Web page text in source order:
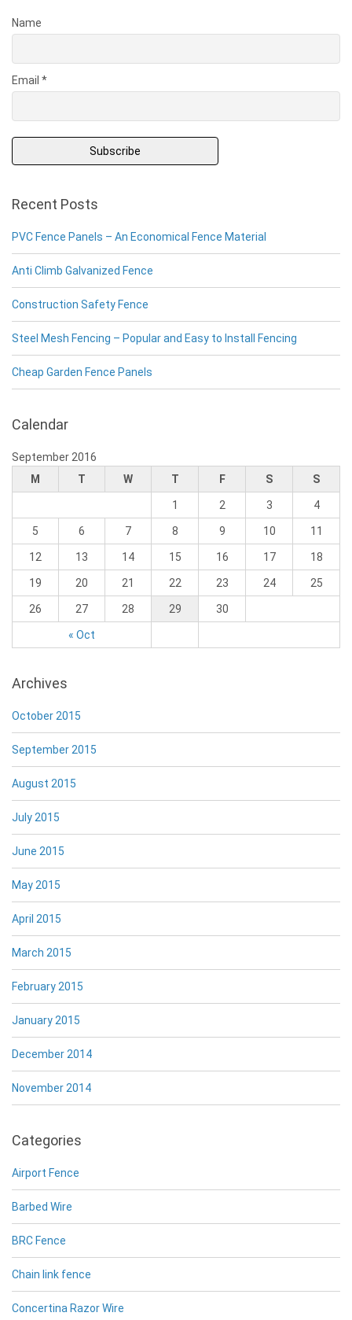
Name
Email *
Recent Posts
PVC Fence Panels – An Economical Fence Material
Anti Climb Galvanized Fence
Construction Safety Fence
Steel Mesh Fencing – Popular and Easy to Install Fencing
Cheap Garden Fence Panels
Calendar
September 2016
M
T W T F S S
« Oct
1 2 3 4
5 6 7 8 9 10 11
12 13 14 15 16 17 18
19 20 21 22 23 24 25
26 27 28 29 30
Archives
October 2015
September 2015
August 2015
July 2015
June 2015
May 2015
April 2015
March 2015
February 2015
January 2015
December 2014
November 2014
Categories
Airport Fence
Barbed Wire
BRC Fence
Chain link fence
Concertina Razor Wire